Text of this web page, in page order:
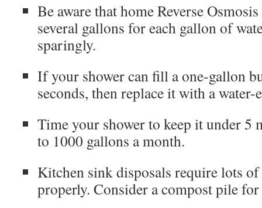
Be aware that home Reverse
several gallons for each gallon of
sparingly.
If your shower can fill a one-gallon
seconds, then replace it with a
Time your shower to keep it under 5
to 1000 gallons a month.
Kitchen sink disposals require lots
properly. Consider a compost pile